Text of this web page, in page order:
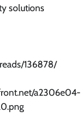
solutions
136878/
a2306e04-